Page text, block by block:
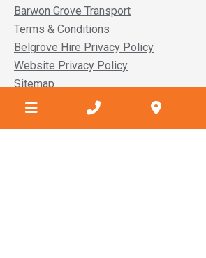
Barwon Grove Transport
Terms & Conditions
Belgrove Hire Privacy Policy
Website Privacy Policy
Sitemap
Service areas